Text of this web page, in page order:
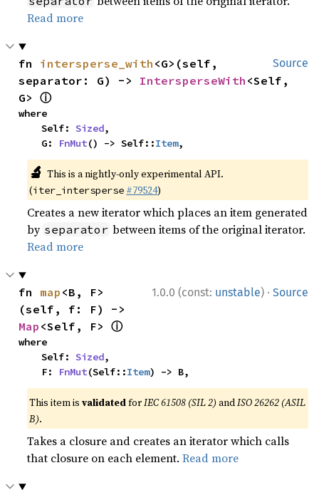
Read more
Source
fn intersperse_with <G>(self,
separator: G) -> IntersperseWith <Self,
G> ⓘ
where
    Self:
Sized,
    G:
FnMut() -> Self::Item,
🔬 This is a nightly-only experimental API.
(iter_intersperse #79524)
Creates a new iterator which places an item generated
by separator between items of the original iterator.
Read more
1.0.0 (const: unstable) · Source
fn map <B, F>
Map <Self, F> ⓘ
where
    Self:
Sized,
    F:
FnMut(Self::Item) -> B,
This item isvalidatedforIEC 61508 (SIL 2) andISO 26262 (ASIL
B).
Takes a closure and creates an iterator which calls
that closure on each element.Read more